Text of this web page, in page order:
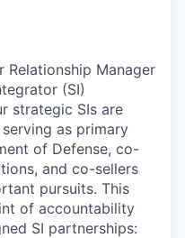
Relationship Manager
(SI)
strategic SIs are
as primary
of Defense, co-
and co-sellers
pursuits. This
of accountability
SI partnerships: